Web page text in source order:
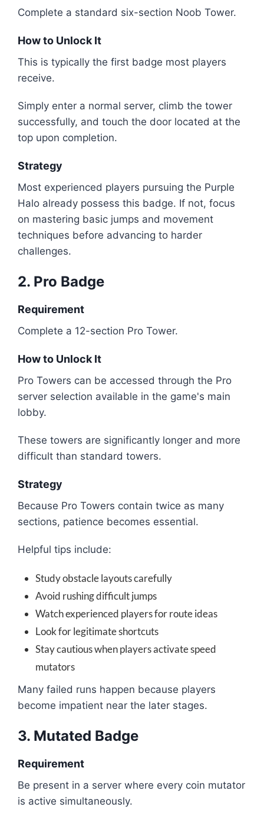
Complete a standard six-section Noob Tower.
How to Unlock It
This is typically the first badge most players
receive.
Simply enter a normal server, climb the tower
successfully, and touch the door located at the
top upon completion.
Strategy
Most experienced players pursuing the Purple
Halo already possess this badge. If not, focus
on mastering basic jumps and movement
techniques before advancing to harder
challenges.
2. Pro Badge
Requirement
Complete a 12-section Pro Tower.
How to Unlock It
Pro Towers can be accessed through the Pro
server selection available in the game's main
lobby.
These towers are significantly longer and more
difficult than standard towers.
Strategy
Because Pro Towers contain twice as many
sections, patience becomes essential.
Helpful tips include:
Study obstacle layouts carefully
Avoid rushing difficult jumps
Watch experienced players for route ideas
Look for legitimate shortcuts
Stay cautious when players activate speed
mutators
Many failed runs happen because players
become impatient near the later stages.
3. Mutated Badge
Requirement
Be present in a server where every coin mutator
is active simultaneously.